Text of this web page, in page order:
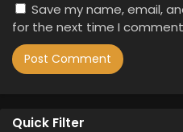
Save my name, email,
for the next time I
Quick Filter